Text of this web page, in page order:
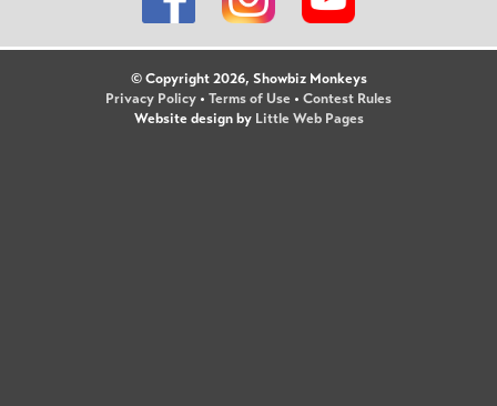
© Copyright 2026, Showbiz Monkeys
Privacy Policy • Terms of Use • Contest Rules
Website design by Little Web Pages